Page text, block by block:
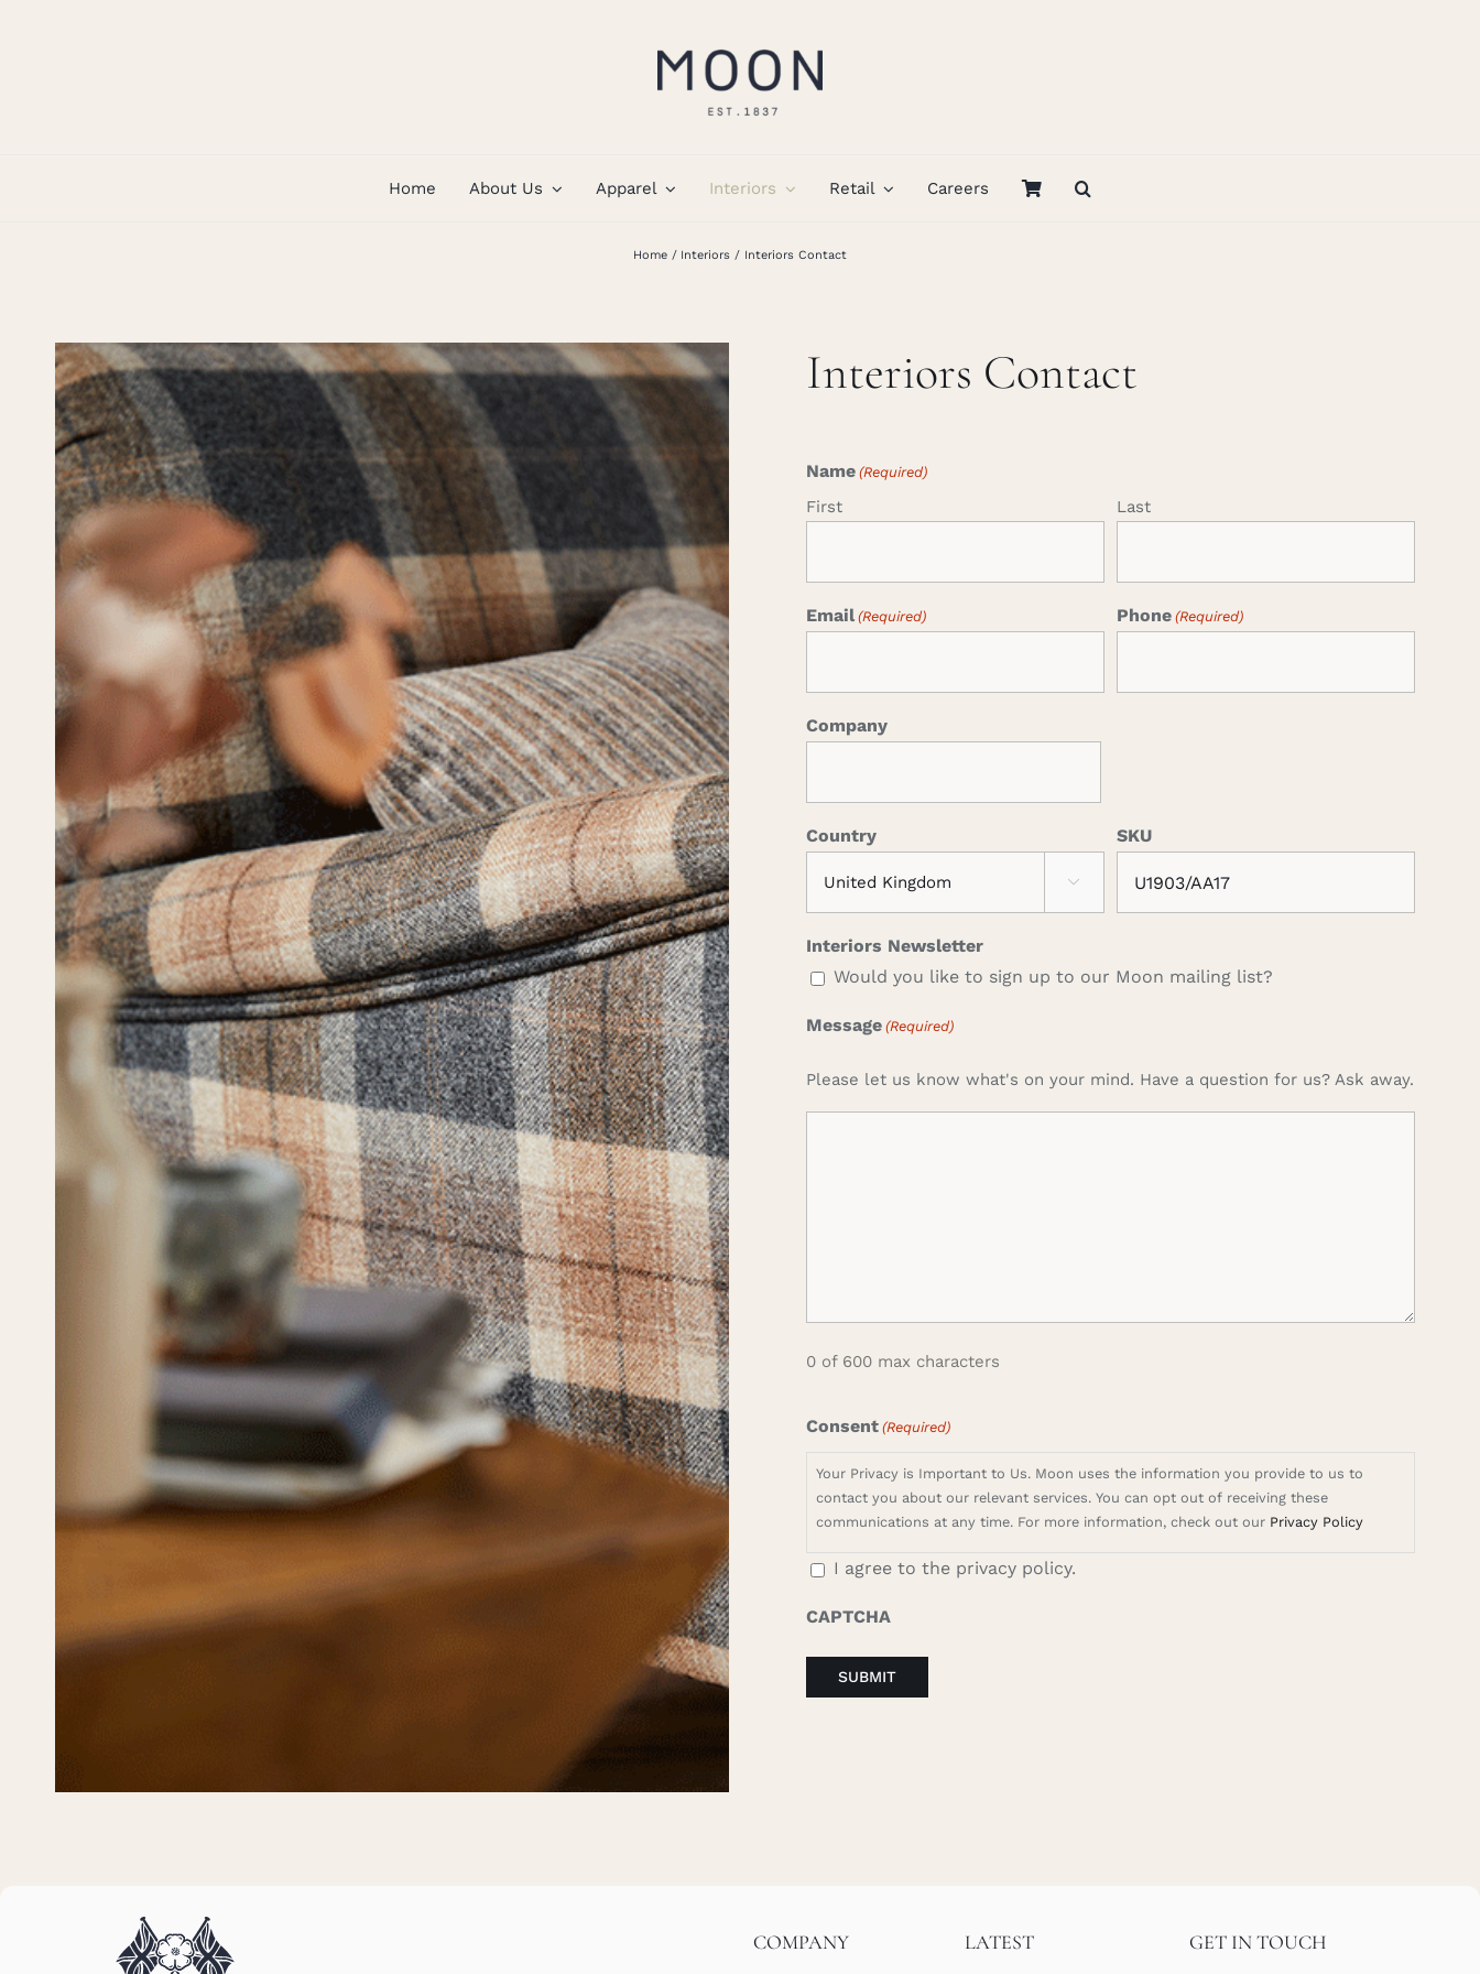
Home About Us Apparel Interiors Retail Careers
Home Interiors Interiors Contact
Interiors Contact
Name (Required)
First Last
Email (Required) Phone (Required)
Company
Country

SKU
Interiors Newsletter
Would you like to sign up to our Moon mailing list?
Message (Required)
Please let us know what's on your mind. Have a question for us? Ask away.
0 of 600 max characters
Consent (Required)
Your Privacy is Important to Us. Moon uses the information you provide to us to
contact you about our relevant services. You can opt out of receiving these
communications at any time. For more information, check out our Privacy Policy
I agree to the privacy policy.
CAPTCHA
COMPANY LATEST GET IN TOUCH